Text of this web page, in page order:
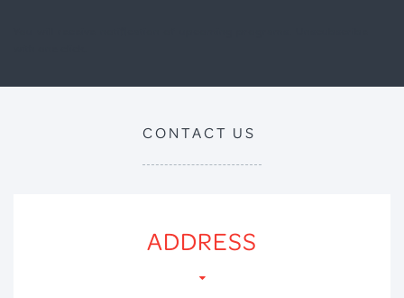
CONTACT US
ADDRESS